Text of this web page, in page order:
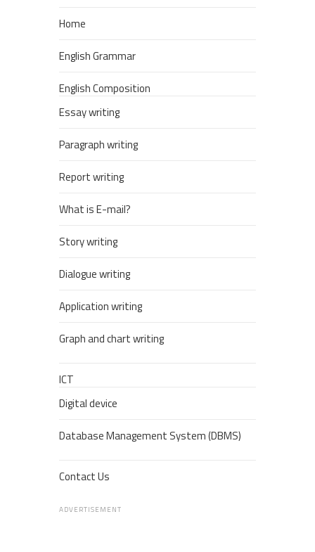
Home
English Grammar
English Composition
Essay writing
Paragraph writing
Report writing
What is E-mail?
Story writing
Dialogue writing
Application writing
Graph and chart writing
ICT
Digital device
Database Management System (DBMS)
Contact Us
ADVERTISEMENT